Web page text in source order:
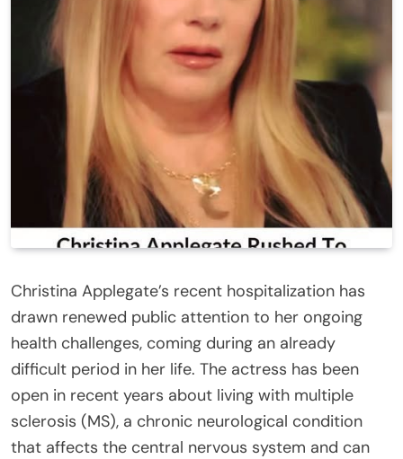
Christina Applegate’s recent hospitalization has
drawn renewed public attention to her ongoing
health challenges, coming during an already
difficult period in her life. The actress has been
open in recent years about living with multiple
sclerosis (MS), a chronic neurological condition
that affects the central nervous system and can